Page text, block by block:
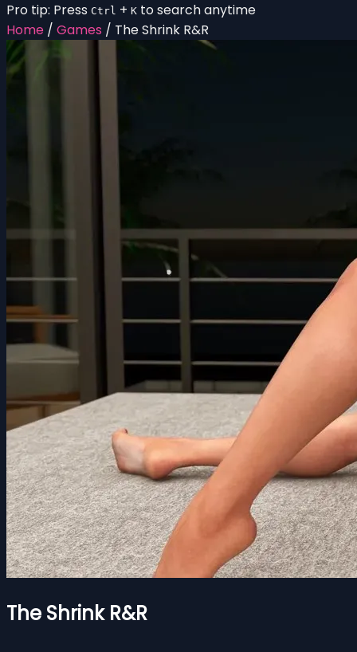
Pro tip: Press Ctrl + K to search anytime
Home / Games / The Shrink R&R
The Shrink R&R